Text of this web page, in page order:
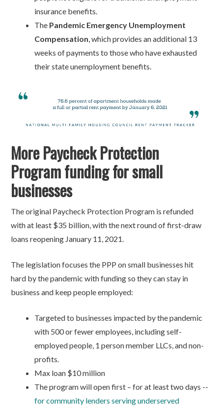
insurance benefits.
The Pandemic Emergency Unemployment
Compensation, which provides an additional 13
weeks of payments to those who have exhausted
their state unemployment benefits.
More Paycheck Protection
Program funding for small
businesses
The original Paycheck Protection Program is refunded
with at least $35 billion, with the next round of first-draw
loans reopening January 11, 2021.
The legislation focuses the PPP on small businesses hit
hard by the pandemic with funding so they can stay in
business and keep people employed:
Targeted to businesses impacted by the pandemic
with 500 or fewer employees, including self-
employed people, 1 person member LLCs, and non-
profits.
Max loan $10 million
The program will open first – for at least two days --
for community lenders serving underserved